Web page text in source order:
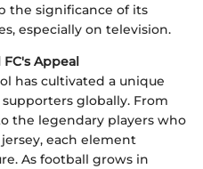
the significance of its
especially on television.
Appeal
has cultivated a unique
globally. From
the legendary players who
each element
As football grows in